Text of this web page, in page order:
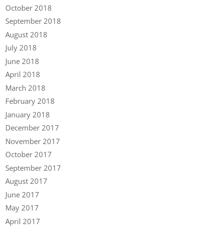
October 2018
September 2018
August 2018
July 2018
June 2018
April 2018
March 2018
February 2018
January 2018
December 2017
November 2017
October 2017
September 2017
August 2017
June 2017
May 2017
April 2017